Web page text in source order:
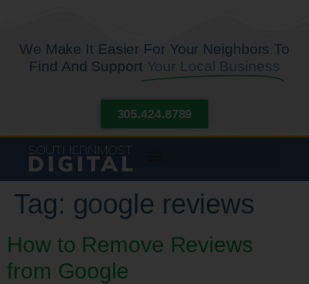
We Make It Easier For Your Neighbors To
Find And Support Your Local Business
305.424.8789
Tag: google reviews
How to Remove Reviews
from Google